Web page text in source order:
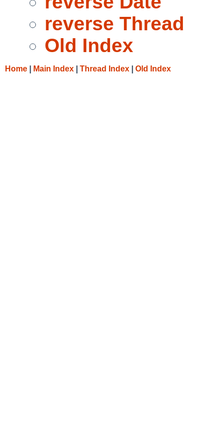
reverse Thread
Old Index
Home Main Index Thread Index Old Index